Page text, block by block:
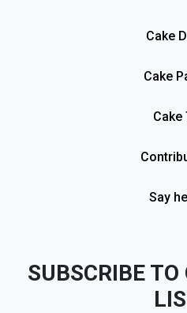
Cake
Cake
Cake
Say
SUBSCRIBE